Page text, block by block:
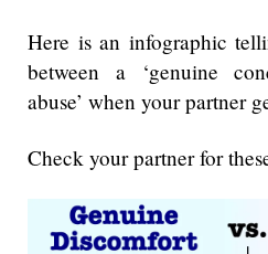
Here is an infographic
between a ‘genuine
abuse’ when your partner
Check your partner for